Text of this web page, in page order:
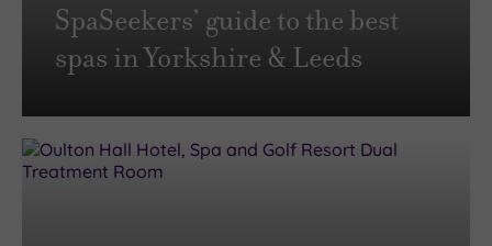
SpaSeekers’ guide to the best
spas in Yorkshire & Leeds